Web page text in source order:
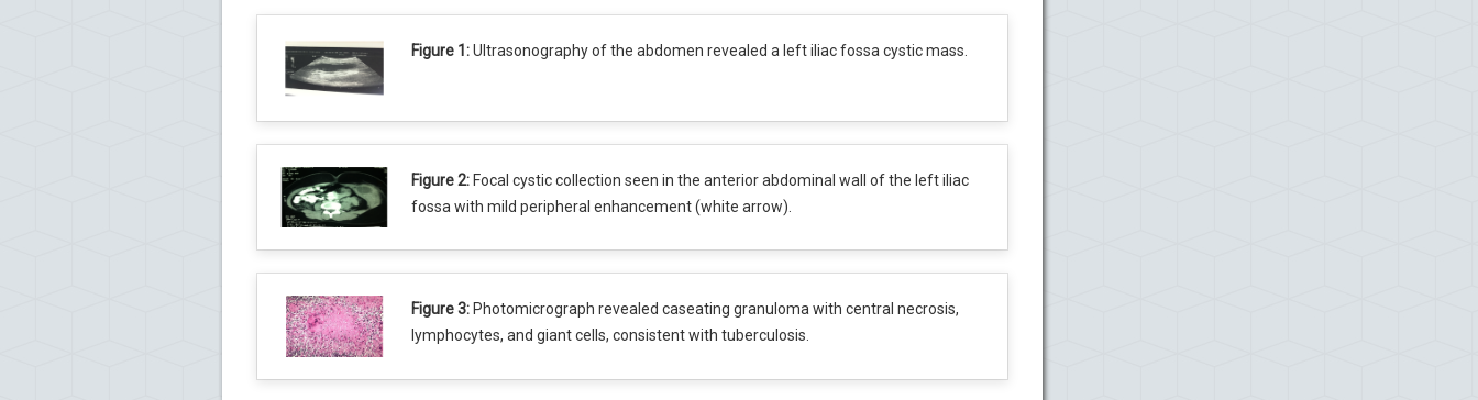
Figure 1:Ultrasonography of the abdomen revealed a left iliac fossa cystic mass.
Figure 2:Focal cystic collection seen in the anterior abdominal wall of the left iliac
fossa with mild peripheral enhancement (white arrow).
Figure 3: Photomicrograph revealed caseating granuloma with central necrosis,
lymphocytes, and giant cells, consistent with tuberculosis.